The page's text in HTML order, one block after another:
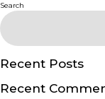
DISEASES
PRODUCTS
SERVICES
Search
Recent Posts
Recent